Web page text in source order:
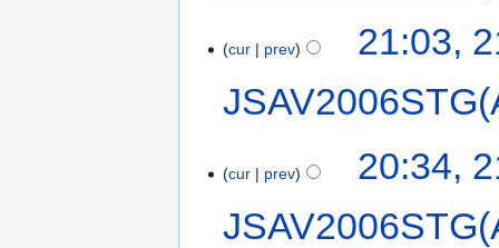
cur prev
21:03,
cur prev
20:34,